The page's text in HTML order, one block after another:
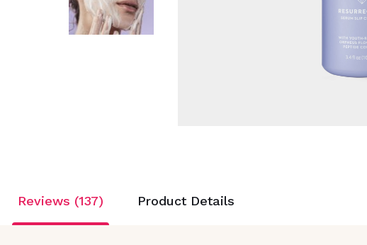
Reviews (137) Product Details